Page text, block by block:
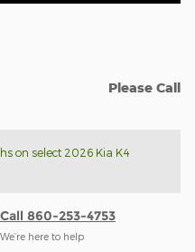
Please Call
on select 2026 Kia K4
Call 860-253-4753
We’re here to help